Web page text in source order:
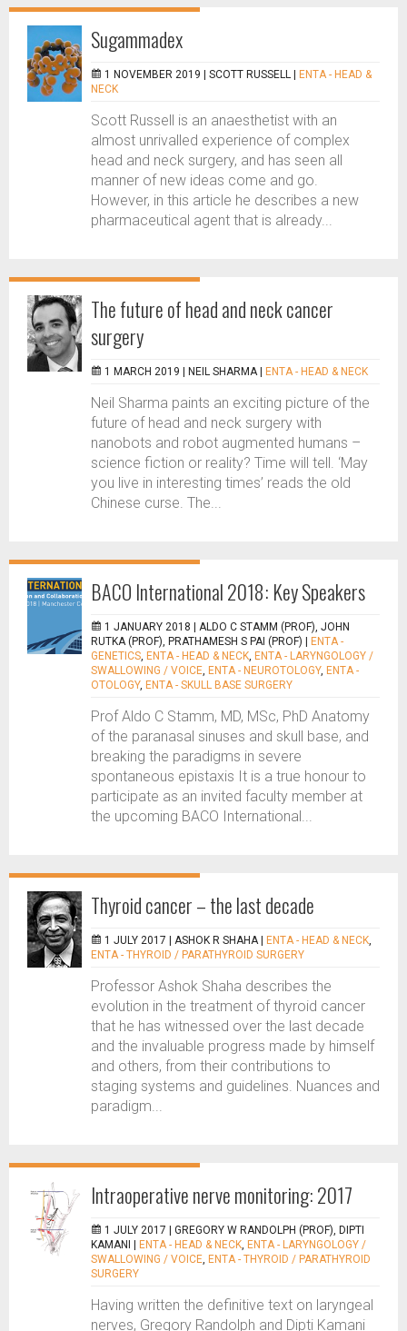
Sugammadex
1 NOVEMBER 2019 | SCOTT RUSSELL
ENTA - HEAD &
NECK
Scott Russell is an anaesthetist with an
almost unrivalled experience of complex
head and neck surgery, and has seen all
manner of new ideas come and go.
However, in this article he describes a new
pharmaceutical agent that is already...
The future of head and neck cancer
surgery
1 MARCH 2019 | NEIL SHARMA ENTA - HEAD & NECK
Neil Sharma paints an exciting picture of the
future of head and neck surgery with
nanobots and robot augmented humans –
science fiction or reality? Time will tell. ‘May
you live in interesting times’ reads the old
Chinese curse. The...
BACO International 2018: Key Speakers
1 JANUARY 2018 | ALDO C STAMM (PROF), JOHN
RUTKA (PROF), PRATHAMESH S PAI (PROF)
ENTA -
GENETICS, ENTA - HEAD & NECK, ENTA - LARYNGOLOGY /
SWALLOWING / VOICE, ENTA - NEUROTOLOGY, ENTA -
OTOLOGY, ENTA - SKULL BASE SURGERY
Prof Aldo C Stamm, MD, MSc, PhD Anatomy
of the paranasal sinuses and skull base, and
breaking the paradigms in severe
spontaneous epistaxis It is a true honour to
participate as an invited faculty member at
the upcoming BACO International...
Thyroid cancer – the last decade
1 JULY 2017 | ASHOK R SHAHA ENTA - HEAD & NECK,
ENTA - THYROID / PARATHYROID SURGERY
Professor Ashok Shaha describes the
evolution in the treatment of thyroid cancer
that he has witnessed over the last decade
and the invaluable progress made by himself
and others, from their contributions to
staging systems and guidelines. Nuances and
paradigm...
Intraoperative nerve monitoring: 2017
1 JULY 2017 | GREGORY W RANDOLPH (PROF), DIPTI
KAMANI
ENTA - HEAD & NECK, ENTA - LARYNGOLOGY /
SWALLOWING / VOICE, ENTA - THYROID / PARATHYROID
SURGERY
Having written the definitive text on laryngeal
nerves, Gregory Randolph and Dipti Kamani